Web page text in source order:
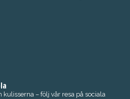
– följ vår resa på sociala